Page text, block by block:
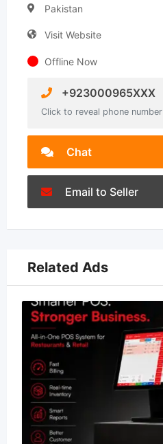
Pakistan
Visit Website
Offline Now
+923000965XXX
Click to reveal phone number
Chat
Email to Seller
Related Ads